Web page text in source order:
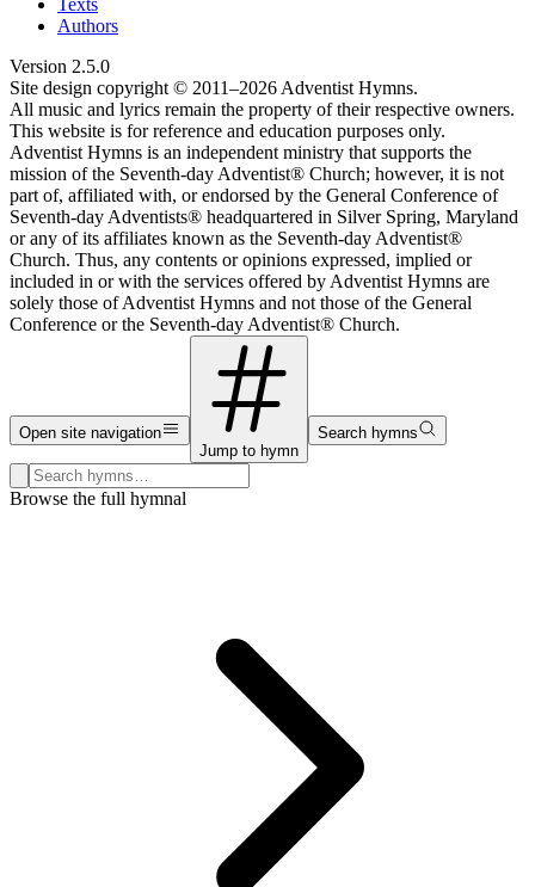
Authors
Version 2.5.0
Site design copyright © 2011–2026 Adventist Hymns.
All music and lyrics remain the property of their respective owners.
This website is for reference and education purposes only.
Adventist Hymns is an independent ministry that supports the
mission of the Seventh-day Adventist® Church; however, it is not
part of, affiliated with, or endorsed by the General Conference of
Seventh-day Adventists® headquartered in Silver Spring, Maryland
or any of its affiliates known as the Seventh-day Adventist®
Church. Thus, any contents or opinions expressed, implied or
included in or with the services offered by Adventist Hymns are
solely those of Adventist Hymns and not those of the General
Conference or the Seventh-day Adventist® Church.
Open site navigation
Jump to hymn
Search hymns
Search hymns, first lines, and topics
Browse the full hymnal